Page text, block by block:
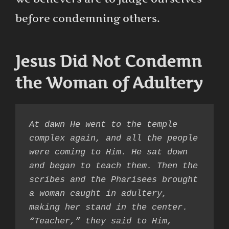
before condemning others.
Jesus Did Not Condemn
the Woman of Adultery
At dawn He went to the temple
complex again, and all the people
were coming to Him. He sat down
and began to teach them. Then the
scribes and the Pharisees brought
a woman caught in adultery,
making her stand in the center.
“Teacher,” they said to Him,